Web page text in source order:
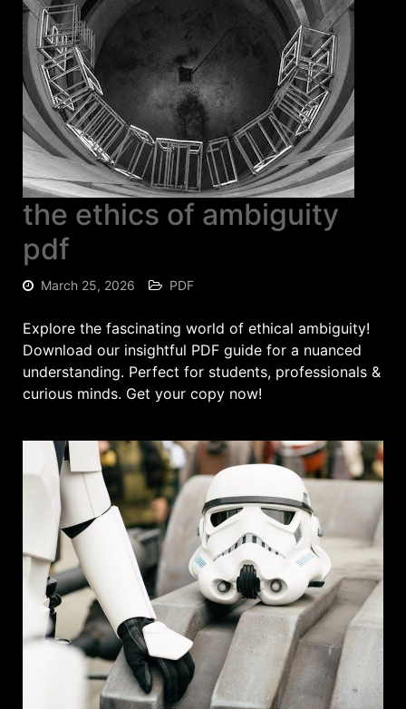
the ethics of ambiguity
pdf
March 25, 2026 PDF
Explore the fascinating world of ethical ambiguity!
Download our insightful PDF guide for a nuanced
understanding. Perfect for students, professionals &
curious minds. Get your copy now!